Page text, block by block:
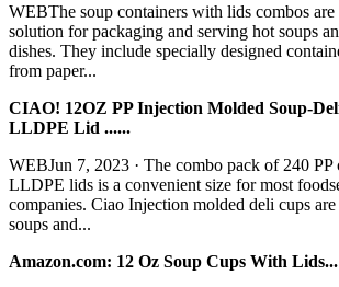
WEBThe soup containers with lids combos are
solution for packaging and serving hot soups
dishes. They include specially designed
from paper...
CIAO! 12OZ PP Injection Molded Soup-
LLDPE Lid ......
WEBJun 7, 2023 · The combo pack of 240 PP
LLDPE lids is a convenient size for most
companies. Ciao Injection molded deli cups
soups and...
Amazon.com: 12 Oz Soup Cups With Lids...